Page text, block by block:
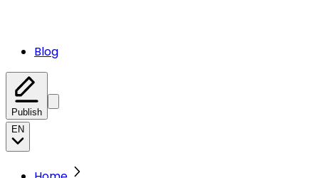
Blog
Publish
EN